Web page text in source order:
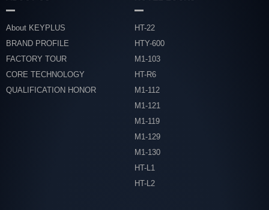
About KEYPLUS
BRAND PROFILE
FACTORY TOUR
CORE TECHNOLOGY
QUALIFICATION HONOR
HT-22
HTY-600
M1-103
HT-R6
M1-112
M1-121
M1-119
M1-129
M1-130
HT-L1
HT-L2